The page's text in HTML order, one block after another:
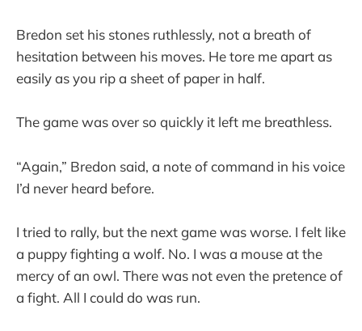
Bredon set his stones ruthlessly, not a breath of
hesitation between his moves. He tore me apart as
easily as you rip a sheet of paper in half.
The game was over so quickly it left me breathless.
“Again,” Bredon said, a note of command in his voice
I’d never heard before.
I tried to rally, but the next game was worse. I felt like
a puppy fighting a wolf. No. I was a mouse at the
mercy of an owl. There was not even the pretence of
a fight. All I could do was run.